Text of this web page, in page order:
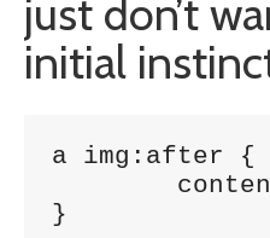
just don’t
initial
a img:after {
}